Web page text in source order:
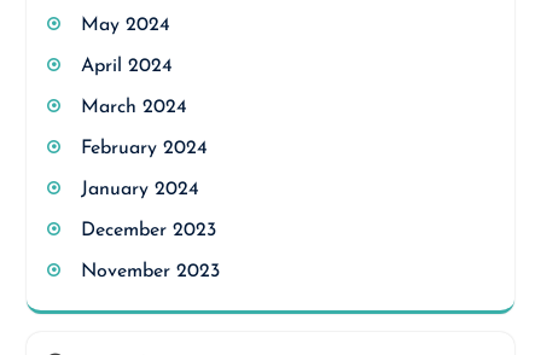
May 2024
April 2024
March 2024
February 2024
January 2024
December 2023
November 2023